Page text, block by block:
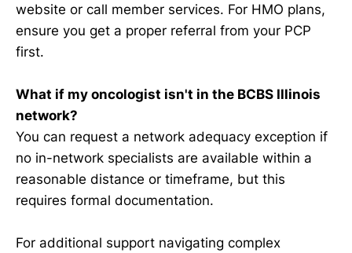
website or call member services. For HMO plans,
ensure you get a proper referral from your PCP
first.
What if my oncologist isn't in the BCBS Illinois
network?
You can request a network adequacy exception if
no in-network specialists are available within a
reasonable distance or timeframe, but this
requires formal documentation.
For additional support navigating complex